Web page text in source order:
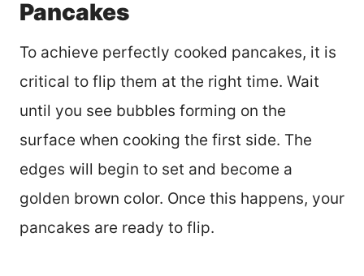
Pancakes
To achieve perfectly cooked pancakes, it is
critical to flip them at the right time. Wait
until you see bubbles forming on the
surface when cooking the first side. The
edges will begin to set and become a
golden brown color. Once this happens, your
pancakes are ready to flip.